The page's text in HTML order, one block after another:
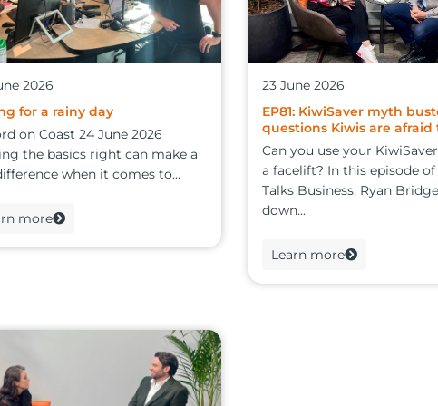
2026
for a rainy day
on Coast 24 June 2026
the basics right can make a
when it comes to...
more
23 June 2026
EP81: KiwiSaver myth
questions Kiwis are afraid
Can you use your
a facelift? In this episode
Talks Business, Ryan
down...
Learn more